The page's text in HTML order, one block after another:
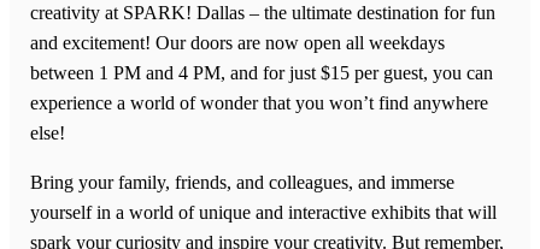
creativity at SPARK! Dallas – the ultimate destination for fun
and excitement! Our doors are now open all weekdays
between 1 PM and 4 PM, and for just $15 per guest, you can
experience a world of wonder that you won’t find anywhere
else!
Bring your family, friends, and colleagues, and immerse
yourself in a world of unique and interactive exhibits that will
spark your curiosity and inspire your creativity. But remember,